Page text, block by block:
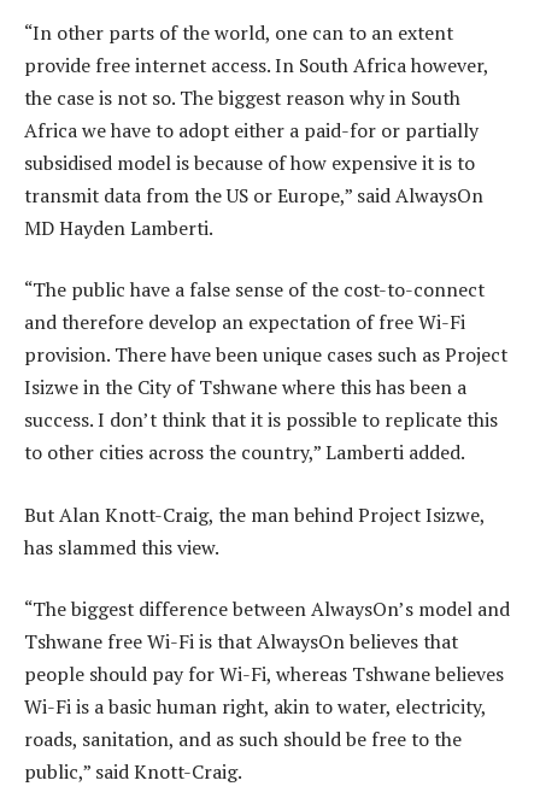
“In other parts of the world, one can to an extent
provide free internet access. In South Africa however,
the case is not so. The biggest reason why in South
Africa we have to adopt either a paid-for or partially
subsidised model is because of how expensive it is to
transmit data from the US or Europe,” said AlwaysOn
MD Hayden Lamberti.
“The public have a false sense of the cost-to-connect
and therefore develop an expectation of free Wi-Fi
provision. There have been unique cases such as Project
Isizwe in the City of Tshwane where this has been a
success. I don’t think that it is possible to replicate this
to other cities across the country,” Lamberti added.
But Alan Knott-Craig, the man behind Project Isizwe,
has slammed this view.
“The biggest difference between AlwaysOn’s model and
Tshwane free Wi-Fi is that AlwaysOn believes that
people should pay for Wi-Fi, whereas Tshwane believes
Wi-Fi is a basic human right, akin to water, electricity,
roads, sanitation, and as such should be free to the
public,” said Knott-Craig.